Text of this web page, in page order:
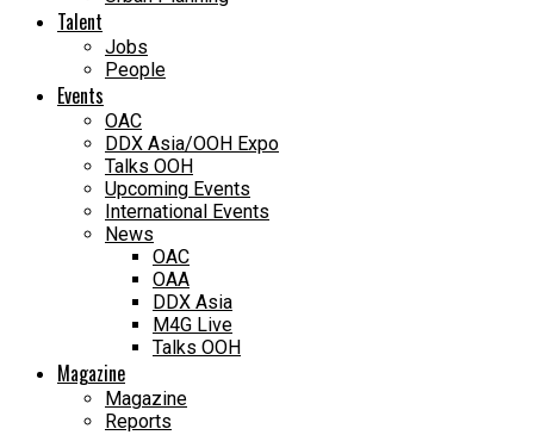
Talent
Jobs
People
Events
OAC
DDX Asia/OOH Expo
Talks OOH
Upcoming Events
International Events
News
OAC
OAA
DDX Asia
M4G Live
Talks OOH
Magazine
Magazine
Reports